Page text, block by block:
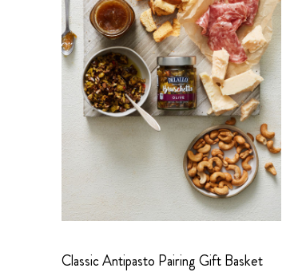
Classic Antipasto Pairing Gift Basket